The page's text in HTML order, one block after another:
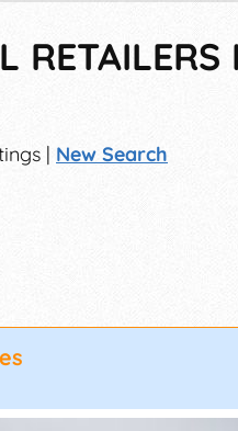
| New Search